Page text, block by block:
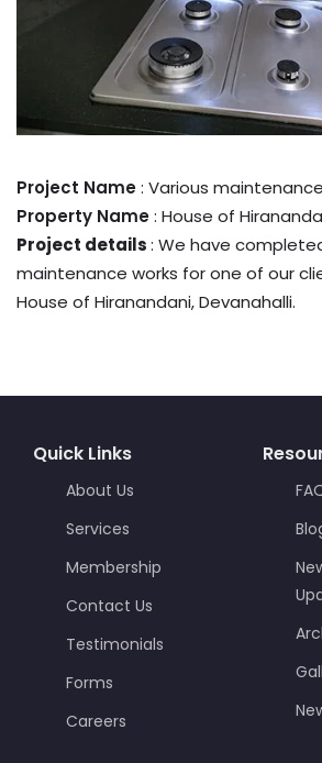
Project Name: Various
Property Name: House of
Project details: We have
maintenance works for one of our
House of Hiranandani, Devanahalli.
Quick Links
About Us
Services
Membership
Contact Us
Testimonials
Forms
Careers